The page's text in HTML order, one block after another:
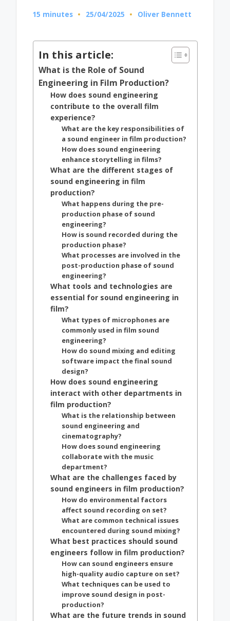
15 minutes 25/04/2025
Posted
Oliver Bennett
In this article:
What is the Role of Sound
Engineering in Film Production?
How does sound engineering
contribute to the overall film
experience?
What are the key responsibilities of
a sound engineer in film production?
How does sound engineering
enhance storytelling in films?
What are the different stages of
sound engineering in film
production?
What happens during the pre-
production phase of sound
engineering?
How is sound recorded during the
production phase?
What processes are involved in the
post-production phase of sound
engineering?
What tools and technologies are
essential for sound engineering in
film?
What types of microphones are
commonly used in film sound
engineering?
How do sound mixing and editing
software impact the final sound
design?
How does sound engineering
interact with other departments in
film production?
What is the relationship between
sound engineering and
cinematography?
How does sound engineering
collaborate with the music
department?
What are the challenges faced by
sound engineers in film production?
How do environmental factors
affect sound recording on set?
What are common technical issues
encountered during sound mixing?
What best practices should sound
engineers follow in film production?
How can sound engineers ensure
high-quality audio capture on set?
What techniques can be used to
improve sound design in post-
production?
What are the future trends in sound